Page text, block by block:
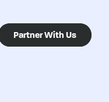
Partner With Us